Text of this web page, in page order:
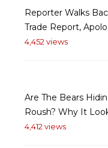
Reporter Walks
Trade Report,
4,452 views
Are The Bears
Roush? Why It
4,412 views